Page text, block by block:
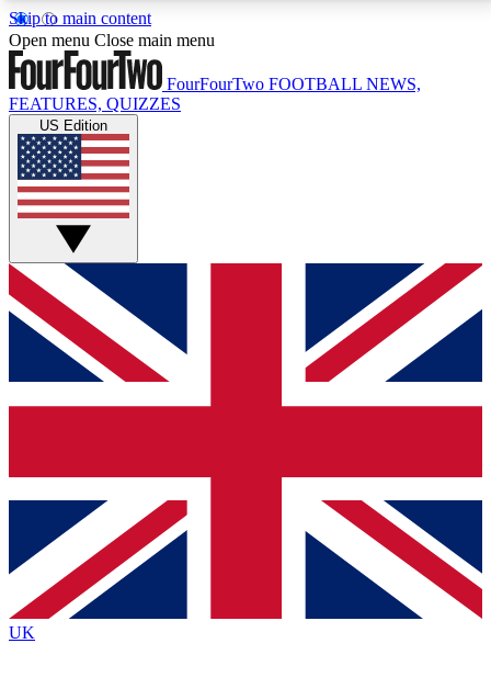
Skip to main content
17
MEMBER FEATURESACCESS AVAILABLE
Live Q&A Sessions
Weekly interactive sessions
GET CLUB ACCESS QUICK
For the quickest way to join, simply enter your email
below and get access. We will send a confirmation
and sign you up to our newsletter to keep you
Contact me with news and offers from other Future
brands
By submitting your information you agree to the Terms & Conditionsand
Privacy
Policyand are aged 16 or over.
Open menu Close main menu
FourFourTwo FOOTBALL NEWS,
FEATURES, QUIZZES
US Edition
UK